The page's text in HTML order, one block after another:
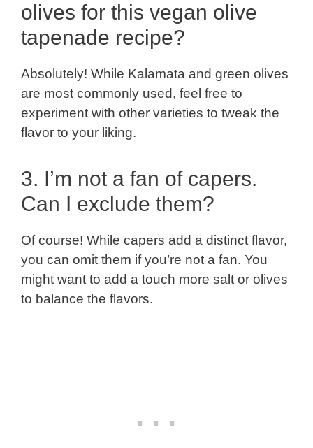
olives for this vegan olive
tapenade recipe?
Absolutely! While Kalamata and green olives
are most commonly used, feel free to
experiment with other varieties to tweak the
flavor to your liking.
3. I’m not a fan of capers.
Can I exclude them?
Of course! While capers add a distinct flavor,
you can omit them if you’re not a fan. You
might want to add a touch more salt or olives
to balance the flavors.